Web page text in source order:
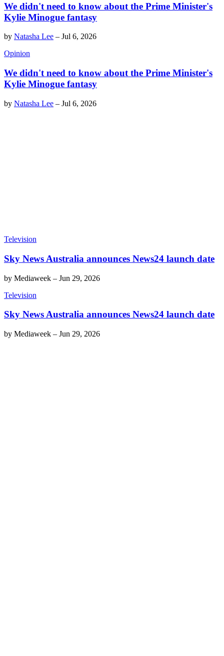
We didn't need to know about the Prime Minister's
Kylie Minogue fantasy
by Natasha Lee – Jul 6, 2026
Opinion
We didn't need to know about the Prime Minister's
Kylie Minogue fantasy
by Natasha Lee – Jul 6, 2026
Television
Sky News Australia announces News24 launch date
by Mediaweek – Jun 29, 2026
Television
Sky News Australia announces News24 launch date
by Mediaweek – Jun 29, 2026